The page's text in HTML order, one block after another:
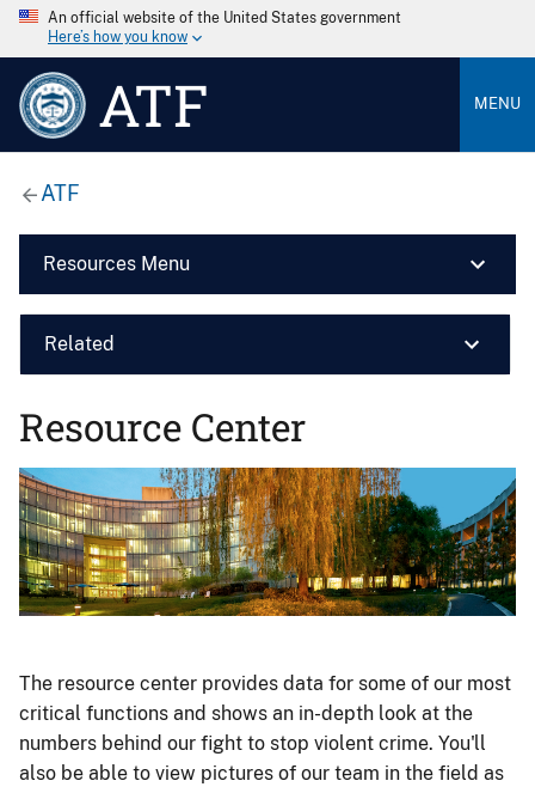
An official website of the United States government
Here’s how you know
ATF MENU
ATF
Resources Menu
Related
Resource Center
Image
The resource center provides data for some of our most
critical functions and shows an in-depth look at the
numbers behind our fight to stop violent crime. You'll
also be able to view pictures of our team in the field as